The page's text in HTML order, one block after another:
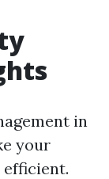
in
your